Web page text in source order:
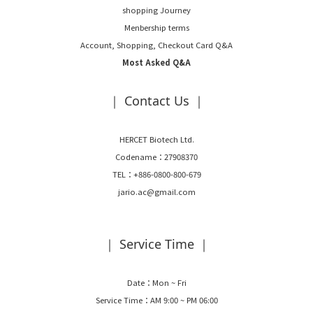
shopping Journey
Menbership terms
Account, Shopping, Checkout Card Q&A
Most Asked Q&A
｜ Contact Us ｜
HERCET Biotech Ltd.
Codename：27908370
TEL：+886-0800-800-679
jario.ac@gmail.com
｜ Service Time ｜
Date：Mon ~ Fri
Service Time：AM 9:00 ~ PM 06:00